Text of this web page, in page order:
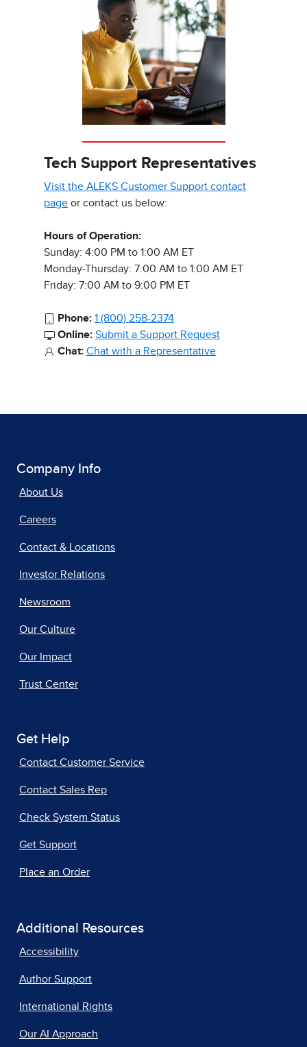
Tech Support Representatives
Visit the ALEKS Customer Support contact
page or contact us below:
Hours of Operation:
Sunday: 4:00 PM to 1:00 AM ET
Monday-Thursday: 7:00 AM to 1:00 AM ET
Friday: 7:00 AM to 9:00 PM ET
Phone: 1 (800) 258-2374
Online: Submit a Support Request
Chat: Chat with a Representative
Company Info
About Us
Careers
Contact & Locations
Investor Relations
Newsroom
Our Culture
Our Impact
Trust Center
Get Help
Contact Customer Service
Contact Sales Rep
Check System Status
Get Support
Place an Order
Additional Resources
Accessibility
Author Support
International Rights
Our AI Approach